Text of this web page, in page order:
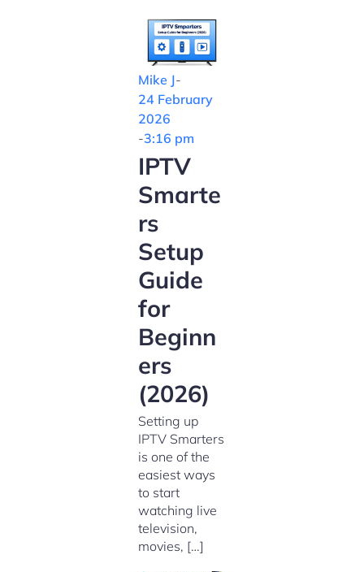
Mike J-
24 February
2026
-3:16 pm
IPTV
Smarte
rs
Setup
Guide
for
Beginn
ers
(2026)
Setting up
IPTV Smarters
is one of the
easiest ways
to start
watching live
television,
movies, […]